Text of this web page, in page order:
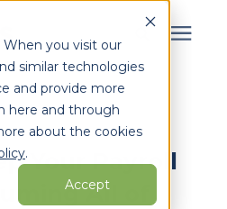
you visit our
similar technologies
and provide more
here and through
about the cookies
.
Accept
topics or
hit enter or click the search
Your Payroll
All of